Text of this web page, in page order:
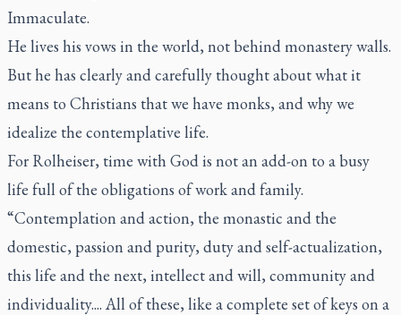
Immaculate.
He lives his vows in the world, not behind monastery walls.
But he has clearly and carefully thought about what it
means to Christians that we have monks, and why we
idealize the contemplative life.
For Rolheiser, time with God is not an add-on to a busy
life full of the obligations of work and family.
“Contemplation and action, the monastic and the
domestic, passion and purity, duty and self-actualization,
this life and the next, intellect and will, community and
individuality.... All of these, like a complete set of keys on a